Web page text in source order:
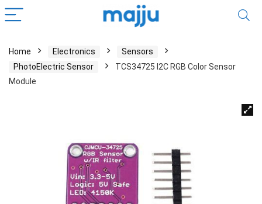
Home Electronics
Sensors
PhotoElectric Sensor
TCS34725 I2C RGB Color Sensor
Module